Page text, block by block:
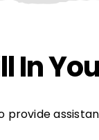
In
provide